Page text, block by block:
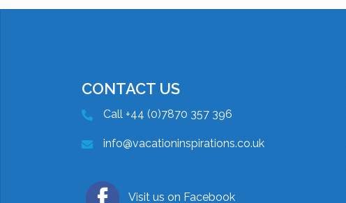
CONTACT US
Call +44 (0)7870 357 396
info@vacationinspirations.co.uk
Visit us on Facebook